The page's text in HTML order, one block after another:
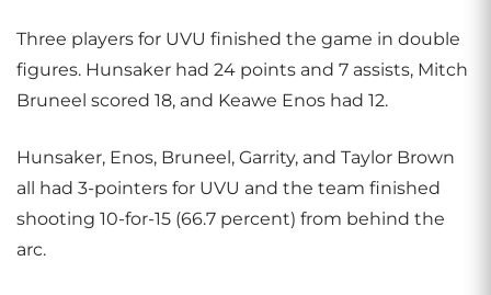
Three players for UVU finished the game in double
figures. Hunsaker had 24 points and 7 assists, Mitch
Bruneel scored 18, and Keawe Enos had 12.
Hunsaker, Enos, Bruneel, Garrity, and Taylor Brown
all had 3-pointers for UVU and the team finished
shooting 10-for-15 (66.7 percent) from behind the
arc.